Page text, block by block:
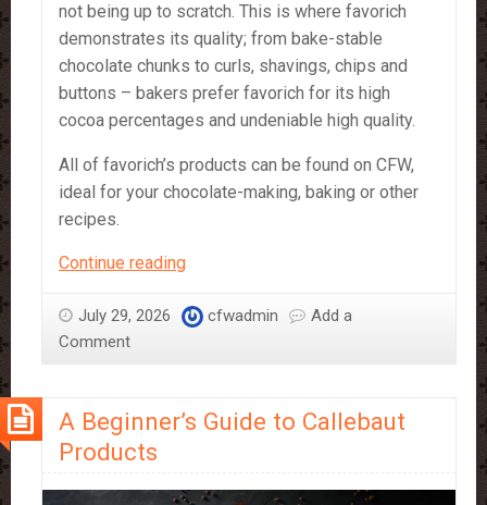
not being up to scratch. This is where favorich
demonstrates its quality; from bake-stable
chocolate chunks to curls, shavings, chips and
buttons – bakers prefer favorich for its high
cocoa percentages and undeniable high quality.
All of favorich’s products can be found on CFW,
ideal for your chocolate-making, baking or other
recipes.
Continue readingFavorich
a
July 29, 2026 cfwadmin
Add a
Comment
A Beginner’s Guide to Callebaut
Products